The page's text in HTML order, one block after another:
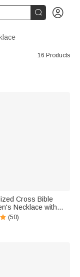
 
16 Products
Cross Bible
Necklace with
and Engraved
Jewelry First
Baptism Gift for
(50)